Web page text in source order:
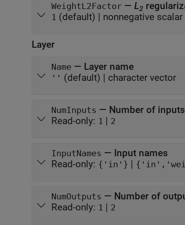
WeightL2Factor — L2
1 (default) | nonnegative scalar
Layer
Name — Layer name
'' (default) | character vector
NumInputs — Number of inputs
Read-only: 1 | 2
InputNames — Input names
Read-only: {'in'} |
NumOutputs — Number of
Read-only: 1 | 2